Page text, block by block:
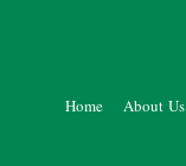
Home About Us